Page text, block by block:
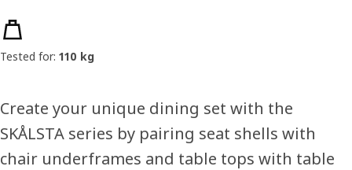
Product features
Tested for: 110 kg
Create your unique dining set with the
SKÅLSTA series by pairing seat shells with
chair underframes and table tops with table